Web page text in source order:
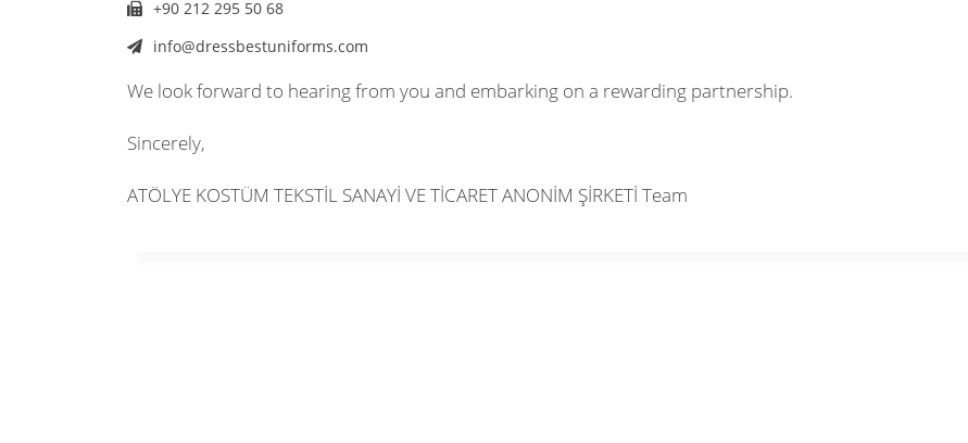
+90 212 295 50 68
info@dressbestuniforms.com
We look forward to hearing from you and embarking on a rewarding partnership.
Sincerely,
ATÖLYE KOSTÜM TEKSTİL SANAYİ VE TİCARET ANONİM ŞİRKETİ Team